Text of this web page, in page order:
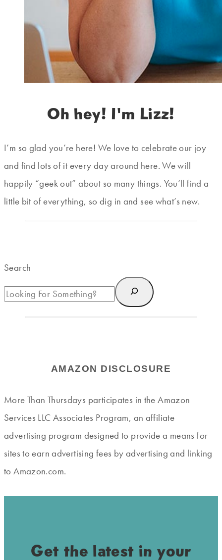
Oh hey! I'm Lizz!
I’m so glad you’re here! We love to celebrate our joy
and find lots of it every day around here. We will
happily “geek out” about so many things. You’ll find a
little bit of everything, so dig in and see what’s new.
Search
AMAZON DISCLOSURE
More Than Thursdays participates in the Amazon
Services LLC Associates Program, an affiliate
advertising program designed to provide a means for
sites to earn advertising fees by advertising and linking
to Amazon.com.
Get the latest in your